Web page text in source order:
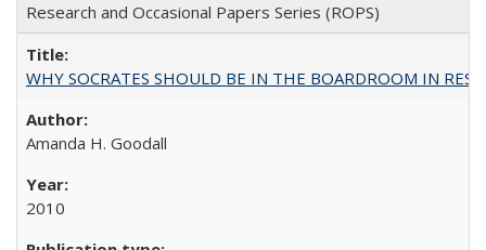
Research and Occasional Papers Series (ROPS)
WHY SOCRATES SHOULD BE IN THE BOARDROOM IN
Amanda H. Goodall
2010